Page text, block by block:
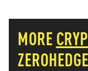
MORE
ZEROHEDGE